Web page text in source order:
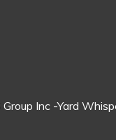
Inc -Yard